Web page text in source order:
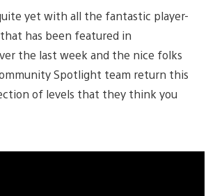
yet with all the fantastic player-
has been featured in
the last week and the nice folks
Spotlight team return this
of levels that they think you